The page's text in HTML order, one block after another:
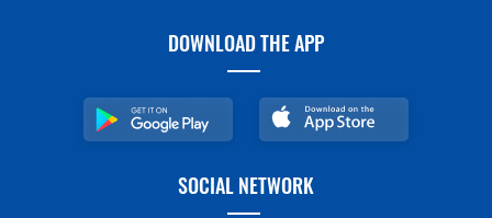
DOWNLOAD THE APP
SOCIAL NETWORK